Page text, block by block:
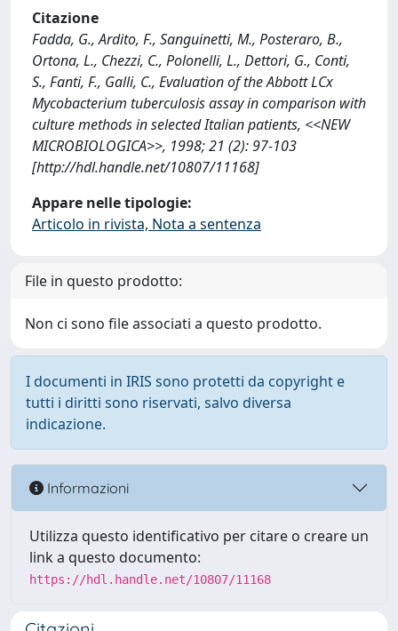
Citazione
Fadda, G., Ardito, F., Sanguinetti, M., Posteraro, B.,
Ortona, L., Chezzi, C., Polonelli, L., Dettori, G., Conti,
S., Fanti, F., Galli, C., Evaluation of the Abbott LCx
Mycobacterium tuberculosis assay in comparison with
culture methods in selected Italian patients, <<NEW
MICROBIOLOGICA>>, 1998; 21 (2): 97-103
[http://hdl.handle.net/10807/11168]
Appare nelle tipologie:
Articolo in rivista, Nota a sentenza
File in questo prodotto:
Non ci sono file associati a questo prodotto.
I documenti in IRIS sono protetti da copyright e
tutti i diritti sono riservati, salvo diversa
indicazione.
Informazioni
Utilizza questo identificativo per citare o creare un
link a questo documento:
https://hdl.handle.net/10807/11168